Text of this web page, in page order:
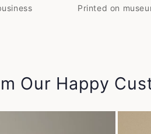
Printed on
Our Happy